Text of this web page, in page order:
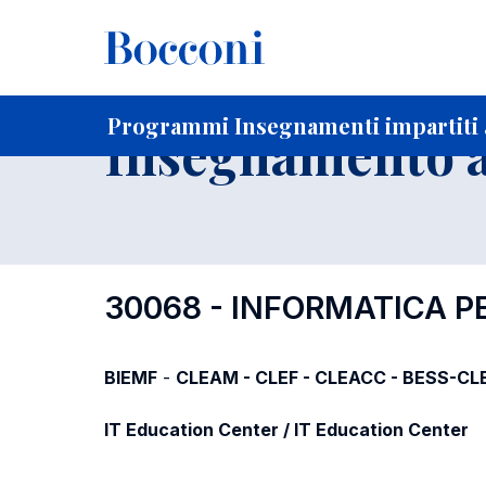
Programmi Insegnamenti impartiti
Home Per studenti iscritti
Insegnamento
30068 - INFORMATICA
BIEMF - CLEAM - CLEF - CLEACC - BESS-
IT Education Center / IT Education Center